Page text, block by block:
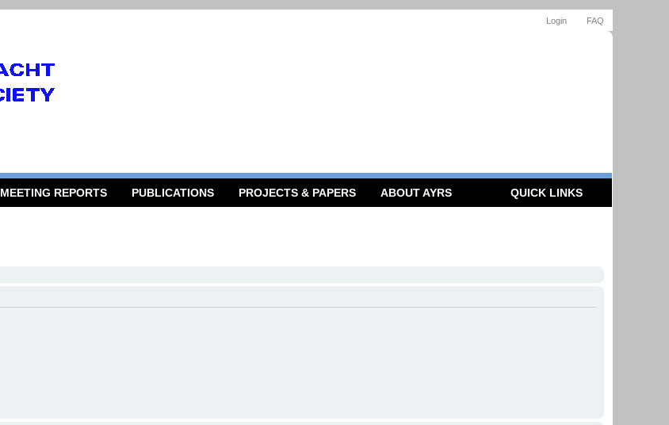
FAQ
Login
MEETING REPORTS PUBLICATIONS PROJECTS & PAPERS ABOUT AYRS QUICK LINKS